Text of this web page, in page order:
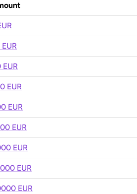
EUR
EUR
EUR
EUR
EUR
EUR
EUR
EUR